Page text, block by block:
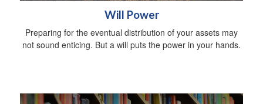
Will Power
Preparing for the eventual distribution of your assets may
not sound enticing. But a will puts the power in your hands.